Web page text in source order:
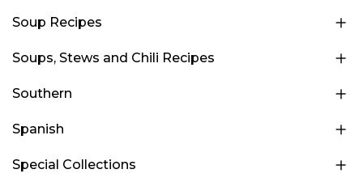
Soup Recipes
Soups, Stews and Chili Recipes
Southern
Spanish
Special Collections